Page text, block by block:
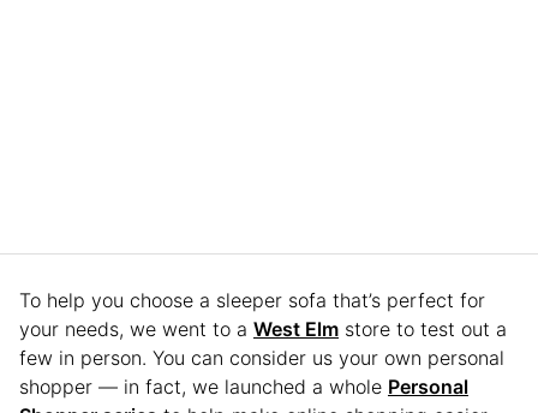
To help you choose a sleeper sofa that’s perfect for
your needs, we went to a West Elm store to test out a
few in person. You can consider us your own personal
shopper — in fact, we launched a whole Personal